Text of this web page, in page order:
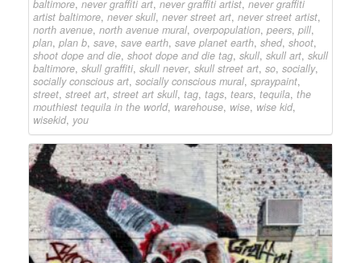
baltimore, never graffiti art, never graffiti artist, never graffiti
artist baltimore, never skull, never street art, never street artist,
north avenue, north avenue mural, overpopulation, peers, pill,
plan, plan b, save, save earth, save planet earth, shed, shoot,
shoot dope and die, shoot dope and die tag, skull, skull art, skull
baltimore, skull graffiti, skull never, skull street art, so, socially,
socially conscious art, socially conscious mural, spraypaint,
street, street art, street art skull, tag, tags, tears, tequila, the
mouthiest tequila in the world, warehouse, wise, wise kid,
wisekid, you